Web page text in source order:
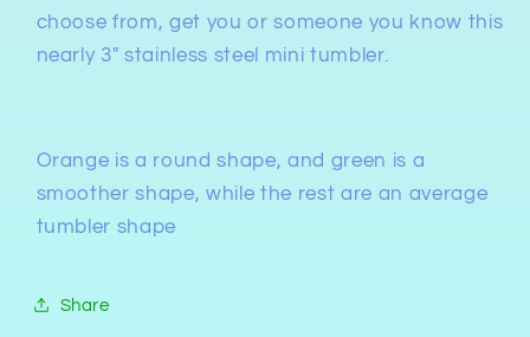
choose from, get you or someone you know this
nearly 3" stainless steel mini tumbler.
Orange is a round shape, and green is a
smoother shape, while the rest are an average
tumbler shape
Share